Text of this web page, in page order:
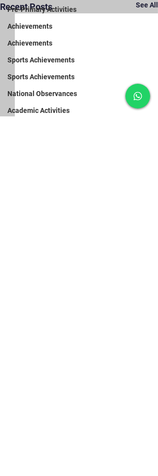
Pre-Primary Activities
Achievements
Achievements
Sports Achievements
Sports Achievements
National Observances
Academic Activities
Recent Posts See All